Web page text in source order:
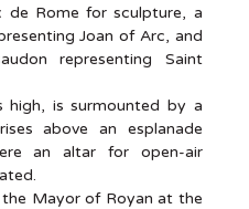
de Rome for sculpture, a
Joan of Arc, and
representing Saint
high, is surmounted by a
above an esplanade
an altar for open-air
Mayor of Royan at the